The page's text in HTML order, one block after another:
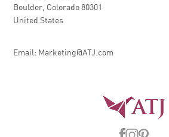
Boulder, Colorado 80301
United States
Email: Marketing@ATJ.com